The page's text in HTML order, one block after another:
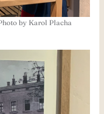
by Karol Placha